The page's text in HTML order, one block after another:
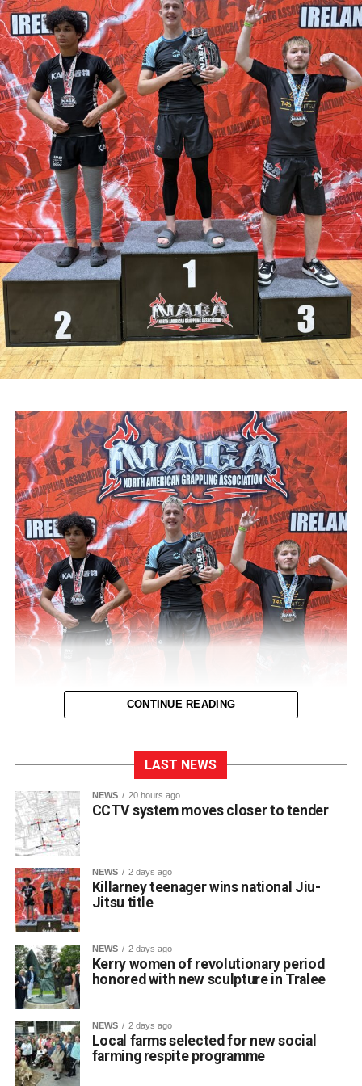
Once the tender process is completed, the installation will
move ahead under updated national guidelines for
community CCTV schemes.
Attachments
0311927_030041802962180275471ca839eef-
a43d-4687-89d8-a4511dcb8ba6
(528 kB)
St Brendan’s College student Franciszek (Frank)
Jakubowski has claimed a title on the national martial arts
at NAGA Ireland, one of the country’s premier Brazilian
Jiu-Jitsu competitions.
The 17-year-old Killarney resident fought through five
matches to secure first place in his category at the event.
The Fifth Year student trains locally at BJJ Killarney under
CONTINUE READING
LAST NEWS
NEWS 20 hours ago
CCTV system moves closer to tender
NEWS 2 days ago
Killarney teenager wins national Jiu-
Jitsu title
NEWS 2 days ago
Kerry women of revolutionary period
honored with new sculpture in Tralee
NEWS 2 days ago
Local farms selected for new social
farming respite programme